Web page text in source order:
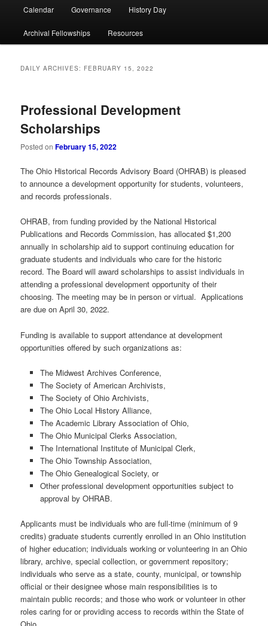
Calendar Governance History Day
Archival Fellowships Resources
DAILY ARCHIVES: FEBRUARY 15, 2022
Professional Development
Scholarships
Posted onFebruary 15, 2022
The Ohio Historical Records Advisory Board (OHRAB) is pleased
to announce a development opportunity for students, volunteers,
and records professionals.
OHRAB, from funding provided by the National Historical
Publications and Records Commission, has allocated $1,200
annually in scholarship aid to support continuing education for
graduate students and individuals who care for the historic
record. The Board will award scholarships to assist individuals in
attending a professional development opportunity of their
choosing. The meeting may be in person or virtual. Applications
are due on April 30, 2022.
Funding is available to support attendance at development
opportunities offered by such organizations as:
The Midwest Archives Conference,
The Society of American Archivists,
The Society of Ohio Archivists,
The Ohio Local History Alliance,
The Academic Library Association of Ohio,
The Ohio Municipal Clerks Association,
The International Institute of Municipal Clerk,
The Ohio Township Association,
The Ohio Genealogical Society, or
Other professional development opportunities subject to
approval by OHRAB.
Applicants must be individuals who are full-time (minimum of 9
credits) graduate students currently enrolled in an Ohio institution
of higher education; individuals working or volunteering in an Ohio
library, archive, special collection, or government repository;
individuals who serve as a state, county, municipal, or township
official or their designee whose main responsibilities is to
maintain public records; and those who work or volunteer in other
roles caring for or providing access to records within the State of